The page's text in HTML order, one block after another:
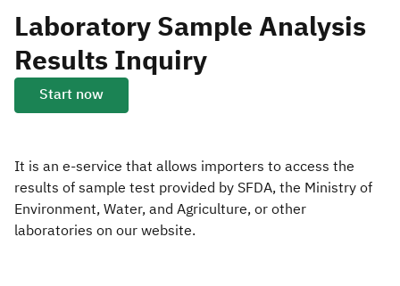
Search Search AI
Suggestions
Real Estate Transactions
Laboratory Sample Analysis
Results Inquiry
Start now
It is an e-service that allows importers to access the
results of sample test provided by SFDA, the Ministry of
Environment, Water, and Agriculture, or other
laboratories on our website.